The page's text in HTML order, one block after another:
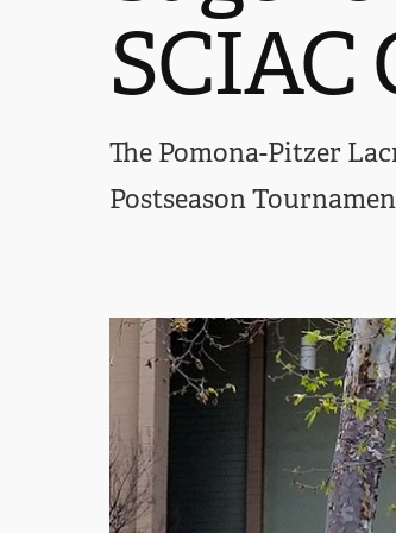
SCIAC
The Pomona-Pitzer
Postseason